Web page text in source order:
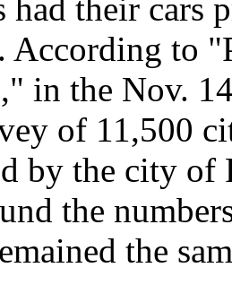
had their cars
According to
in the Nov.
of 11,500
by the city
the
the